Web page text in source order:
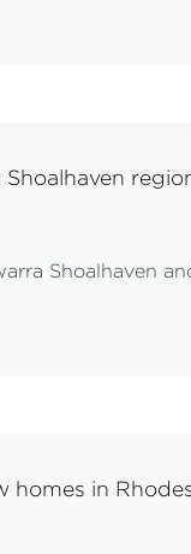
Shoalhaven
homes in